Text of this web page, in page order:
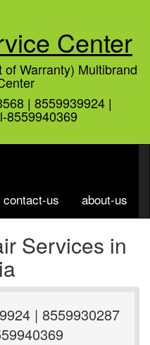
Center
Warranty) Multibrand
| 8559939924 |
8559940369
contact-us about-us
Services in
| 8559930287